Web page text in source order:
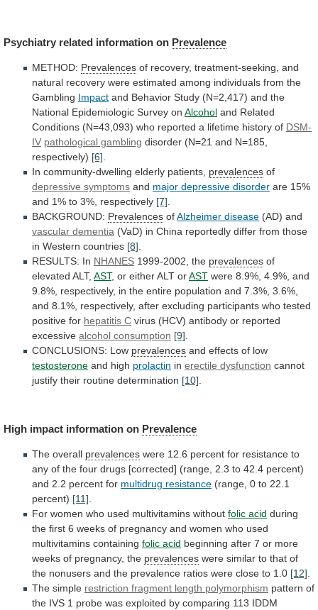
Psychiatry related information on Prevalence
METHOD: Prevalences of recovery, treatment-seeking, and
natural recovery were estimated among individuals from the
Gambling Impact and Behavior Study (N=2,417) and the
National Epidemiologic Survey on Alcohol and Related
Conditions (N=43,093) who reported a lifetime history of DSM-
IV pathological gambling disorder (N=21 and N=185,
respectively) [6]
In community-dwelling elderly patients, prevalences of
depressive symptoms and major depressive disorder are 15%
and 1% to 3%, respectively [7]
BACKGROUND: Prevalences ofAlzheimer disease (AD) and
vascular dementia (VaD) in China reportedly differ from those
in Western countries [8]
RESULTS: In NHANES 1999-2002, the prevalences of
elevated ALT, AST, or eitherALT orAST were 8.9%, 4.9%, and
9.8%, respectively, in the entire population and 7.3%, 3.6%,
and 8.1%, respectively, after excluding participants who tested
positive for hepatitis C virus (HCV) antibody or reported
excessive alcohol consumption [9]
CONCLUSIONS: Low prevalences and effects of low
testosterone and high prolactin in erectile dysfunction cannot
justify their routine determination [10]
High impact information on Prevalence
The overall prevalences were 12.6 percent for resistance to
any of the four drugs [corrected] (range, 2.3 to 42.4 percent)
and 2.2 percent for multidrug resistance (range, 0 to 22.1
percent) [11].
For women who used multivitamins without folic acid during
the first 6 weeks of pregnancy and women who used
multivitamins containing folic acid beginning after 7 or more
weeks of pregnancy, the prevalences were similar to that of
the nonusers and the prevalence ratios were close to 1.0 [12].
The simple restriction fragment length polymorphism pattern of
the IVS 1 probe was exploited by comparing 113 IDDM